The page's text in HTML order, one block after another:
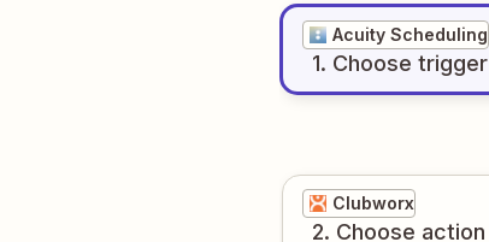
Acuity Scheduling
1. Choose trigger
Clubworx
2. Choose action